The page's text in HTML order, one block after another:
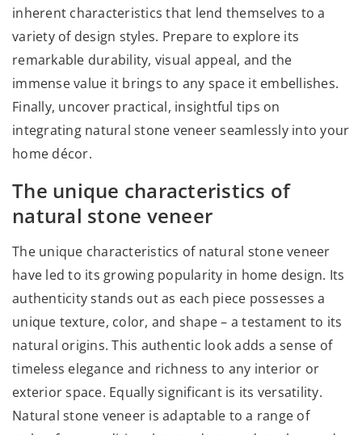
inherent characteristics that lend themselves to a
variety of design styles. Prepare to explore its
remarkable durability, visual appeal, and the
immense value it brings to any space it embellishes.
Finally, uncover practical, insightful tips on
integrating natural stone veneer seamlessly into your
home décor.
The unique characteristics of
natural stone veneer
The unique characteristics of natural stone veneer
have led to its growing popularity in home design. Its
authenticity stands out as each piece possesses a
unique texture, color, and shape – a testament to its
natural origins. This authentic look adds a sense of
timeless elegance and richness to any interior or
exterior space. Equally significant is its versatility.
Natural stone veneer is adaptable to a range of